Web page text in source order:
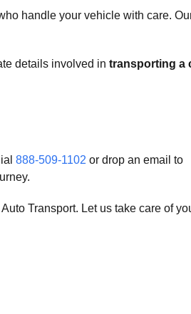
handle your vehicle with care.
details involved in transporting a
888-509-1102 or drop an email to
Transport. Let us take care of